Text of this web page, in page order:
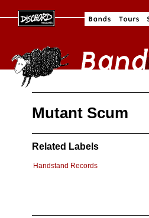
Mutant Scum
Related Labels
Handstand Records